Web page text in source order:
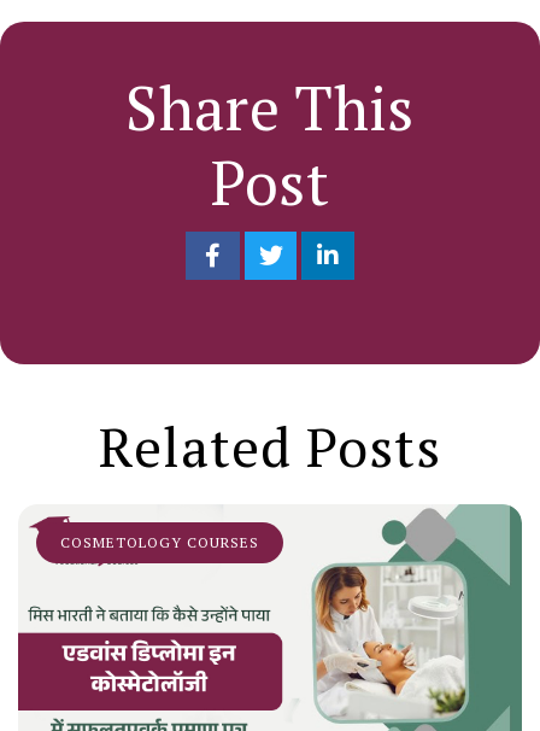
Share This
Post
Related Posts
COSMETOLOGY COURSES